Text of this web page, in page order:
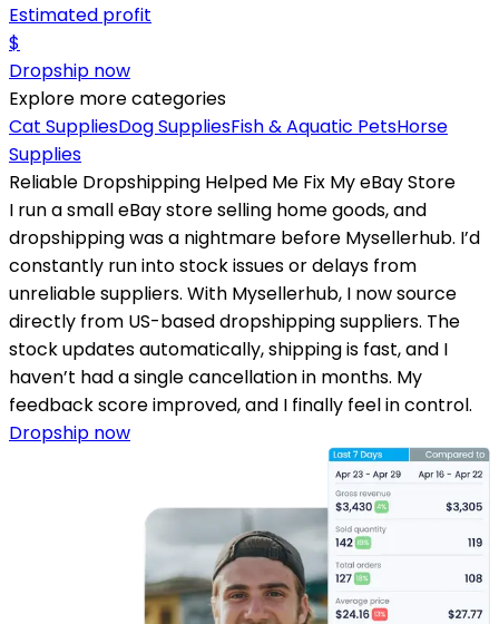
Estimated profit
$
Dropship now
Explore more categories
Cat SuppliesDog SuppliesFish & Aquatic PetsHorse
Supplies
Reliable Dropshipping Helped Me Fix My eBay Store
I run a small eBay store selling home goods, and
dropshipping was a nightmare before Mysellerhub. I’d
constantly run into stock issues or delays from
unreliable suppliers. With Mysellerhub, I now source
directly from US-based dropshipping suppliers. The
stock updates automatically, shipping is fast, and I
haven’t had a single cancellation in months. My
feedback score improved, and I finally feel in control.
Dropship now